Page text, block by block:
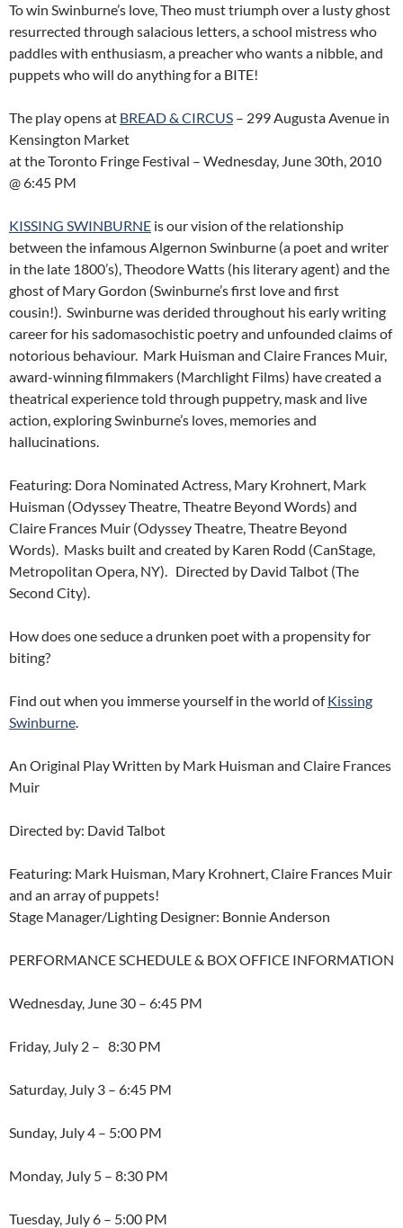
To win Swinburne’s love, Theo must triumph over a lusty ghost
resurrected through salacious letters, a school mistress who
paddles with enthusiasm, a preacher who wants a nibble, and
puppets who will do anything for a BITE!
The play opens at BREAD & CIRCUS – 299 Augusta Avenue in
Kensington Market
at the Toronto Fringe Festival – Wednesday, June 30th, 2010
@ 6:45 PM
KISSING SWINBURNE is our vision of the relationship
between the infamous Algernon Swinburne (a poet and writer
in the late 1800’s), Theodore Watts (his literary agent) and the
ghost of Mary Gordon (Swinburne’s first love and first
cousin!). Swinburne was derided throughout his early writing
career for his sadomasochistic poetry and unfounded claims of
notorious behaviour. Mark Huisman and Claire Frances Muir,
award-winning filmmakers (Marchlight Films) have created a
theatrical experience told through puppetry, mask and live
action, exploring Swinburne’s loves, memories and
hallucinations.
Featuring: Dora Nominated Actress, Mary Krohnert, Mark
Huisman (Odyssey Theatre, Theatre Beyond Words) and
Claire Frances Muir (Odyssey Theatre, Theatre Beyond
Words). Masks built and created by Karen Rodd (CanStage,
Metropolitan Opera, NY). Directed by David Talbot (The
Second City).
How does one seduce a drunken poet with a propensity for
biting?
Find out when you immerse yourself in the world ofKissing
Swinburne.
An Original Play Written by Mark Huisman and Claire Frances
Muir
Directed by: David Talbot
Featuring: Mark Huisman, Mary Krohnert, Claire Frances Muir
and an array of puppets!
Stage Manager/Lighting Designer: Bonnie Anderson
PERFORMANCE SCHEDULE & BOX OFFICE INFORMATION
Wednesday, June 30 – 6:45 PM
Friday, July 2 – 8:30 PM
Saturday, July 3 – 6:45 PM
Sunday, July 4 – 5:00 PM
Monday, July 5 – 8:30 PM
Tuesday, July 6 – 5:00 PM